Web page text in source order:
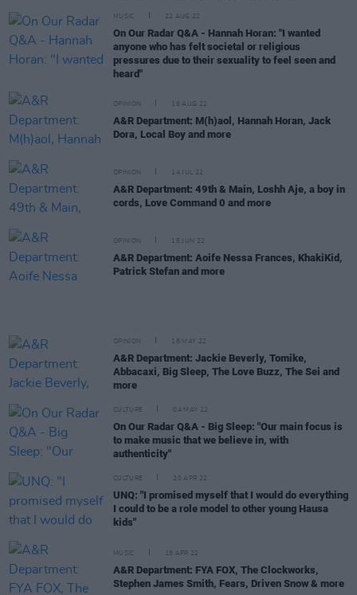
MUSIC 22 AUG 22
On Our Radar Q&A - Hannah Horan: "I wanted
anyone who has felt societal or religious
pressures due to their sexuality to feel seen and
heard"
OPINION 16 AUG 22
A&R Department: M(h)aol, Hannah Horan, Jack
Dora, Local Boy and more
OPINION 14 JUL 22
A&R Department: 49th & Main, Loshh Aje, a boy in
cords, Love Command 0 and more
OPINION 15 JUN 22
A&R Department: Aoife Nessa Frances, KhakiKid,
Patrick Stefan and more
OPINION 18 MAY 22
A&R Department: Jackie Beverly, Tomike,
Abbacaxi, Big Sleep, The Love Buzz, The Sei and
more
CULTURE 04 MAY 22
On Our Radar Q&A - Big Sleep: "Our main focus is
to make music that we believe in, with
authenticity"
CULTURE 20 APR 22
UNQ: "I promised myself that I would do everything
I could to be a role model to other young Hausa
kids"
MUSIC 18 APR 22
A&R Department: FYA FOX, The Clockworks,
Stephen James Smith, Fears, Driven Snow & more